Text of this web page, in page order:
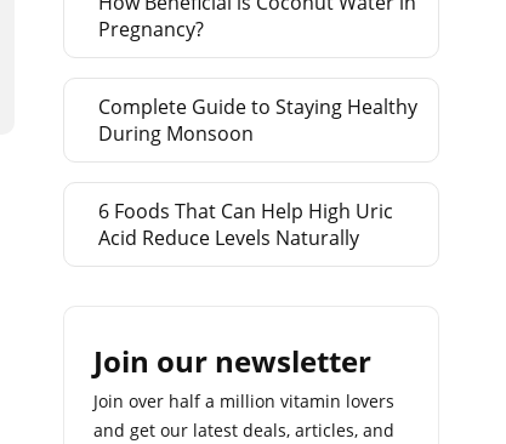
Pregnancy?
Complete Guide to Staying Healthy
During Monsoon
6 Foods That Can Help High Uric
Acid Reduce Levels Naturally
Join our newsletter
Join over half a million vitamin lovers
and get our latest deals, articles, and